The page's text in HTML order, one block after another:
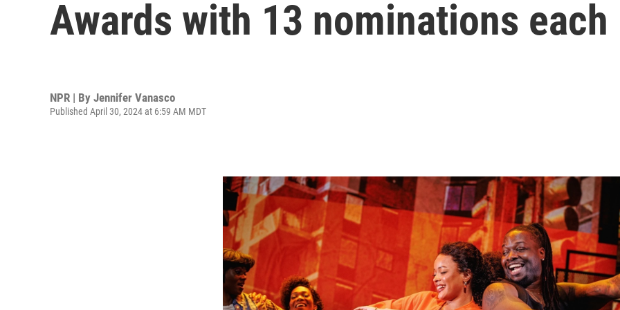
Awards with 13 nominations each
NPR | By Jennifer Vanasco
Published April 30, 2024 at 6:59 AM MDT